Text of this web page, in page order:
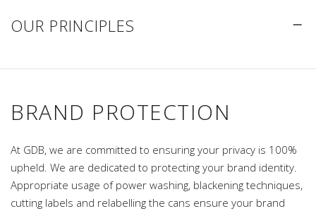
OUR PRINCIPLES
BRAND PROTECTION
At GDB, we are committed to ensuring your privacy is 100%
upheld. We are dedicated to protecting your brand identity.
Appropriate usage of power washing, blackening techniques,
cutting labels and relabelling the cans ensure your brand